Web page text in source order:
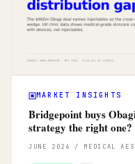
MARKET INSIGHTS
Bridgepoint buys
strategy the right one?
JUNE 2026 / MEDICAL